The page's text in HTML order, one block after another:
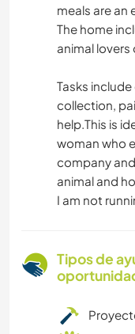
meals are an
The home
animal lovers
Tasks
collection,
help.This is
woman who
company
animal and
I am not
Tipos de